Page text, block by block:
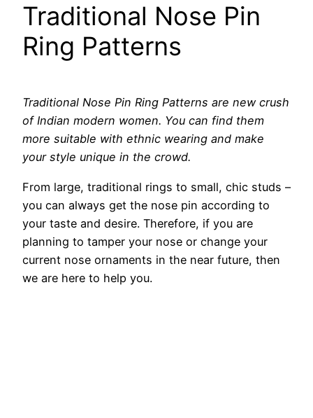
Traditional Nose Pin
Ring Patterns
Traditional Nose Pin Ring Patterns are new crush
of Indian modern women. You can find them
more suitable with ethnic wearing and make
your style unique in the crowd.
From large, traditional rings to small, chic studs –
you can always get the nose pin according to
your taste and desire. Therefore, if you are
planning to tamper your nose or change your
current nose ornaments in the near future, then
we are here to help you.